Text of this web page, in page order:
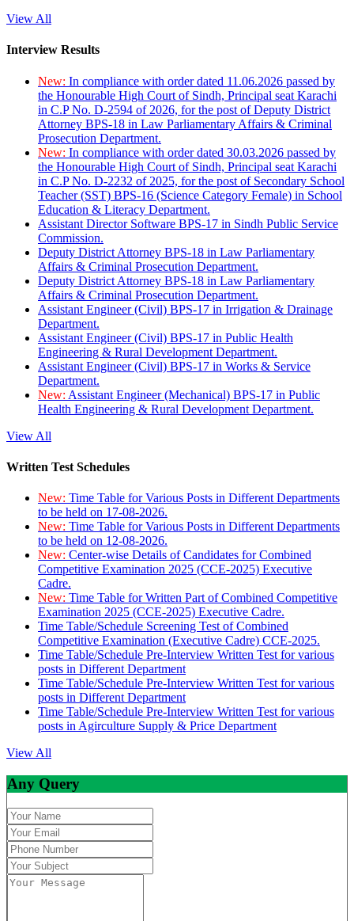
View All
Interview Results
New: In compliance with order dated 11.06.2026 passed by
the Honourable High Court of Sindh, Principal seat Karachi
in C.P No. D-2594 of 2026, for the post of Deputy District
Attorney BPS-18 in Law Parliamentary Affairs & Criminal
Prosecution Department.
New: In compliance with order dated 30.03.2026 passed by
the Honourable High Court of Sindh, Principal seat Karachi
in C.P No. D-2232 of 2025, for the post of Secondary School
Teacher (SST) BPS-16 (Science Category Female) in School
Education & Literacy Department.
Assistant Director Software BPS-17 in Sindh Public Service
Commission.
Deputy District Attorney BPS-18 in Law Parliamentary
Affairs & Criminal Prosecution Department.
Deputy District Attorney BPS-18 in Law Parliamentary
Affairs & Criminal Prosecution Department.
Assistant Engineer (Civil) BPS-17 in Irrigation & Drainage
Department.
Assistant Engineer (Civil) BPS-17 in Public Health
Engineering & Rural Development Department.
Assistant Engineer (Civil) BPS-17 in Works & Service
Department.
New: Assistant Engineer (Mechanical) BPS-17 in Public
Health Engineering & Rural Development Department.
View All
Written Test Schedules
New: Time Table for Various Posts in Different Departments
to be held on 17-08-2026.
New: Time Table for Various Posts in Different Departments
to be held on 12-08-2026.
New: Center-wise Details of Candidates for Combined
Competitive Examination 2025 (CCE-2025) Executive
Cadre.
New: Time Table for Written Part of Combined Competitive
Examination 2025 (CCE-2025) Executive Cadre.
Time Table/Schedule Screening Test of Combined
Competitive Examination (Executive Cadre) CCE-2025.
Time Table/Schedule Pre-Interview Written Test for various
posts in Different Department
Time Table/Schedule Pre-Interview Written Test for various
posts in Different Department
Time Table/Schedule Pre-Interview Written Test for various
posts in Agirculture Supply & Price Department
View All
Any Query